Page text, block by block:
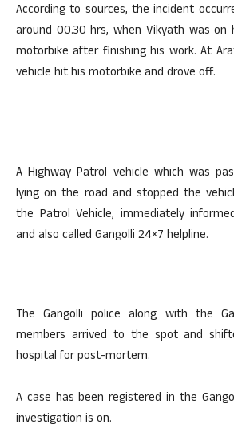
According to sources, the incident
around 00.30 hrs, when Vikyath was on
motorbike after finishing his work. At
vehicle hit his motorbike and drove off.
A Highway Patrol vehicle which was
lying on the road and stopped the
the Patrol Vehicle, immediately
and also called Gangolli 24×7 helpline.
The Gangolli police along with the
members arrived to the spot and
hospital for post-mortem.
A case has been registered in the
investigation is on.